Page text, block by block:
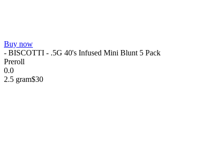
Buy now
- BISCOTTI - .5G 40's Infused Mini Blunt 5 Pack
Preroll
0.0
2.5 gram$30